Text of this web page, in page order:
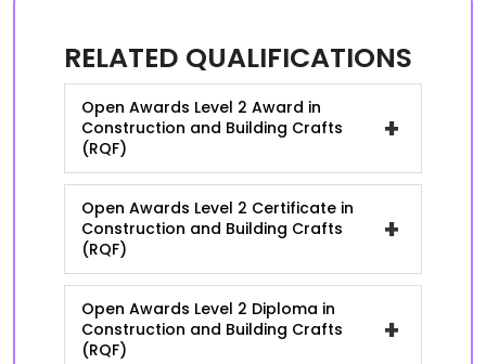
RELATED QUALIFICATIONS
Open Awards Level 2 Award in
Construction and Building Crafts
(RQF)
+
Open Awards Level 2 Certificate in
Construction and Building Crafts
(RQF)
+
Open Awards Level 2 Diploma in
Construction and Building Crafts
(RQF)
+